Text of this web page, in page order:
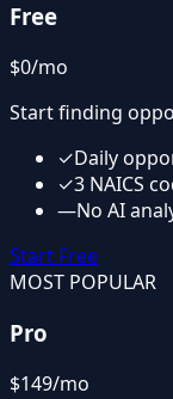
Free
$0/mo
Start finding
✓Daily
✓3 NAICS
—No AI
Start Free
MOST POPULAR
Pro
$149/mo